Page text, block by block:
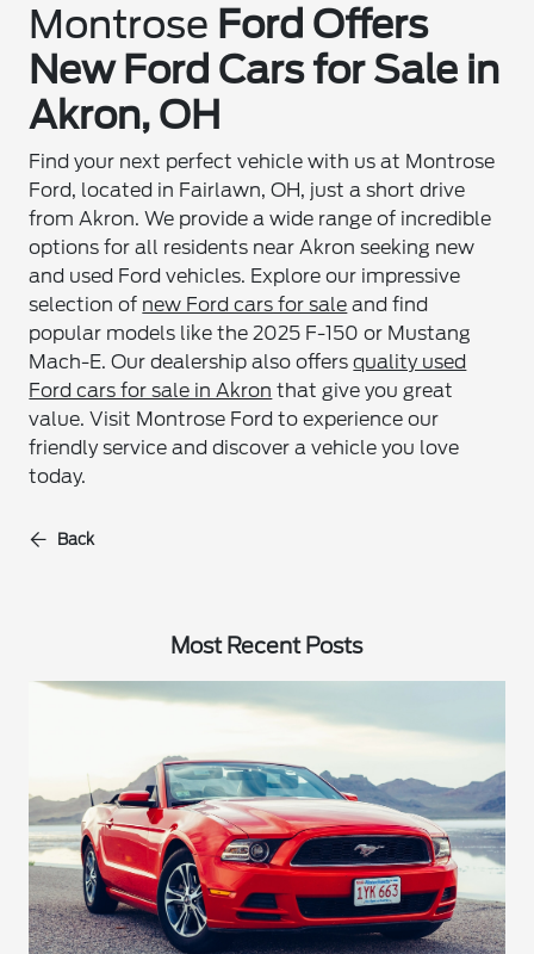
Montrose Ford Offers
New Ford Cars for Sale in
Akron, OH
Find your next perfect vehicle with us at Montrose
Ford, located in Fairlawn, OH, just a short drive
from Akron. We provide a wide range of incredible
options for all residents near Akron seeking new
and used Ford vehicles. Explore our impressive
selection of new Ford cars for sale and find
popular models like the 2025 F-150 or Mustang
Mach-E. Our dealership also offersquality used
Ford cars for sale in Akron that give you great
value. Visit Montrose Ford to experience our
friendly service and discover a vehicle you love
today.
Back
Most Recent Posts